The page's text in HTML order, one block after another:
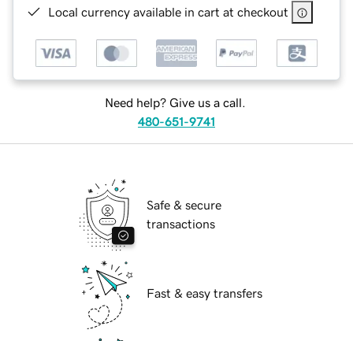
Local currency available in cart at checkout
Need help? Give us a call.
480-651-9741
Safe & secure
transactions
Fast & easy transfers